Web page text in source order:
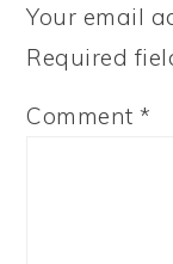
Your email
Required
Comment*